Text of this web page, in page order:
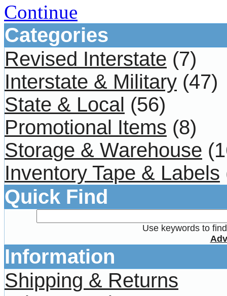
Continue
Categories
Revised Interstate (7)
Interstate & Military (47)
State & Local (56)
Promotional Items (8)
Storage & Warehouse
Inventory Tape & Labels
Quick Find
Use keywords to
Information
Shipping & Returns